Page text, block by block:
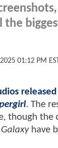
the
01:12 PM
. The
though the
have